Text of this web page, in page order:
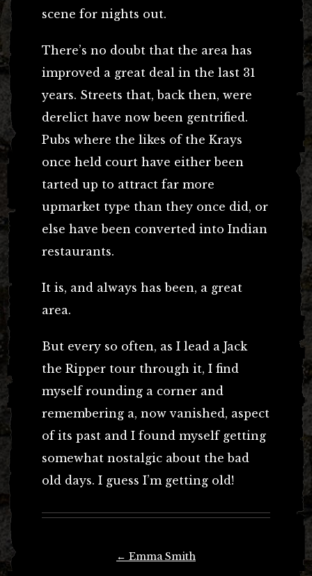
scene for nights out.
There’s no doubt that the area has
improved a great deal in the last 31
years. Streets that, back then, were
derelict have now been gentrified.
Pubs where the likes of the Krays
once held court have either been
tarted up to attract far more
upmarket type than they once did, or
else have been converted into Indian
restaurants.
It is, and always has been, a great
area.
But every so often, as I lead a Jack
the Ripper tour through it, I find
myself rounding a corner and
remembering a, now vanished, aspect
of its past and I found myself getting
somewhat nostalgic about the bad
old days. I guess I’m getting old!
← Emma Smith